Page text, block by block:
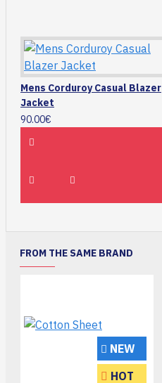
Mens Corduroy Casual Blazer
Jacket
90.00€
FROM THE SAME BRAND
NEW
HOT